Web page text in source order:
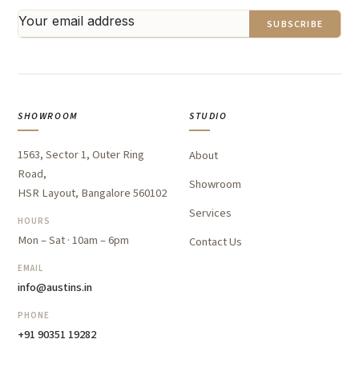
SUBSCRIBE
SHOWROOM
1563, Sector 1, Outer Ring
Road,
HSR Layout, Bangalore 560102
HOURS
Mon – Sat · 10am – 6pm
EMAIL
info@austins.in
PHONE
+91 90351 19282
STUDIO
About
Showroom
Services
Contact Us